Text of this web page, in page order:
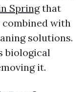
Springthat
with
solutions.
biological
it.